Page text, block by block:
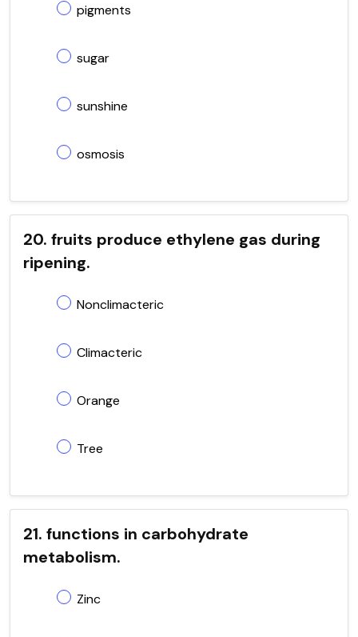
pigments
sugar
sunshine
osmosis
20. fruits produce ethylene gas during
ripening.
Nonclimacteric
Climacteric
Orange
Tree
21. functions in carbohydrate
metabolism.
Zinc